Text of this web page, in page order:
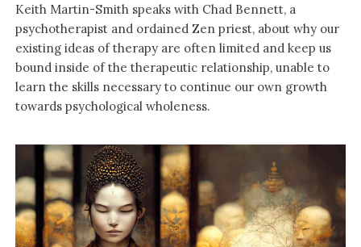
Keith Martin-Smith speaks with Chad Bennett, a
psychotherapist and ordained Zen priest, about why our
existing ideas of therapy are often limited and keep us
bound inside of the therapeutic relationship, unable to
learn the skills necessary to continue our own growth
towards psychological wholeness.